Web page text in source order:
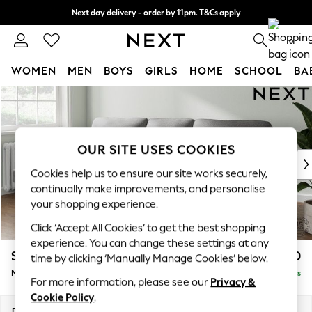
Skip to Main Content
Next day delivery - order by 11pm. T&Cs apply
Split the cost with pay in 3. Find out more 0
WOMEN MEN BOYS GIRLS HOME SCHOOL
For You
New In & Trending
New: This Week
Top Picks
Trending on Social
Polka Dots
Summer Textures
Blues & Chambrays
Chocolate Brown
Linen Collection
Summer Whites
Stamford Highback £1,850
Medium Sofa Chaise - Left Hand Delivered in 9 Weeks
OUR SITE USES COOKIES
Cookies help us to ensure our site works securely,
continually make improvements, and personalise
your shopping experience.
Click ‘Accept All Cookies’ to get the best shopping
experience. You can change these settings at any
time by clicking ‘Manually Manage Cookies’ below.
For more information, please see our Privacy &
Cookie Policy.